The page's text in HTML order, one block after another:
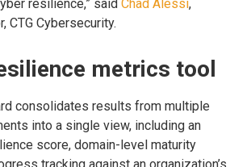
resilience,” said Chad Alessi,
CTG Cybersecurity.
metrics tool
consolidates results from multiple
into a single view, including an
score, domain-level maturity